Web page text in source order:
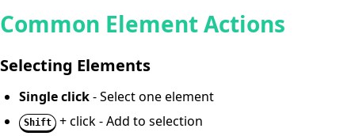
Common Element Actions
Selecting Elements
Single click- Select one element
Shift
+ click - Add to selection